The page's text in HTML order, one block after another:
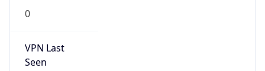
0
VPN Last
Seen